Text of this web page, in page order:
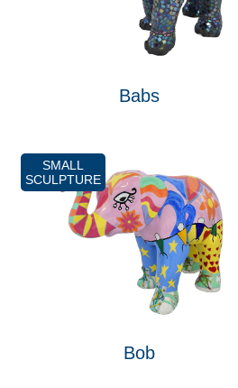
Babs
SMALL
SCULPTURE
Bob